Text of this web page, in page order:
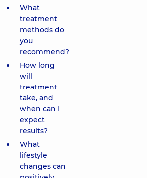
What
treatment
methods do
you
recommend?
How long
will
treatment
take, and
when can I
expect
results?
What
lifestyle
changes can